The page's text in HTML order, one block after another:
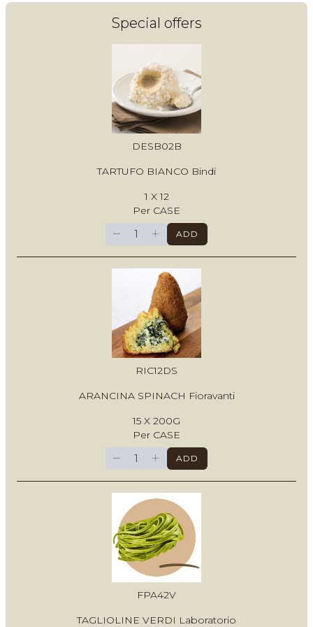
Special offers
DESB02B
TARTUFO BIANCO Bindi
1 X 12
Per CASE
− + ADD
RIC12DS
ARANCINA SPINACH Fioravanti
15 X 200G
Per CASE
− + ADD
FPA42V
TAGLIOLINE VERDI Laboratorio